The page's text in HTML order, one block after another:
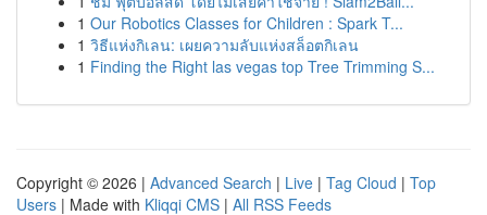
1 Our Robotics Classes for Children : Spark T...
1 วิธีแห่งกิเลน: เผยความลับแห่งสล็อตกิเลน
1 Finding the Right las vegas top Tree Trimming S...
Copyright © 2026 | Advanced Search | Live | Tag Cloud | Top
Users | Made with Kliqqi CMS | All RSS Feeds